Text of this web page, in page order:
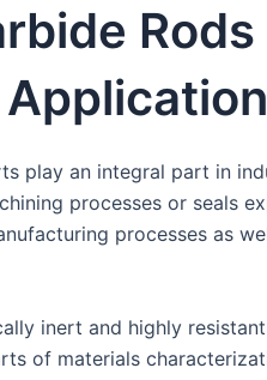
play an integral part in
processes or seals
processes as
inert and highly
of materials